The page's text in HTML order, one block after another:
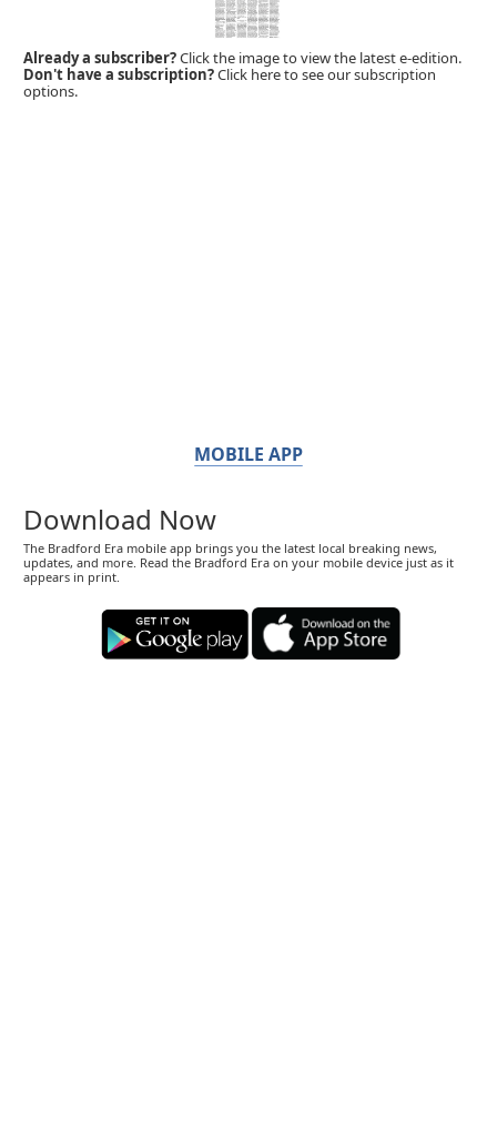
Already a subscriber?Click the image to view the latest e-edition.
Don't have a subscription?Click here to see our subscription
options.
MOBILE APP
Download Now
The Bradford Era mobile app brings you the latest local breaking news,
updates, and more. Read the Bradford Era on your mobile device just as it
appears in print.